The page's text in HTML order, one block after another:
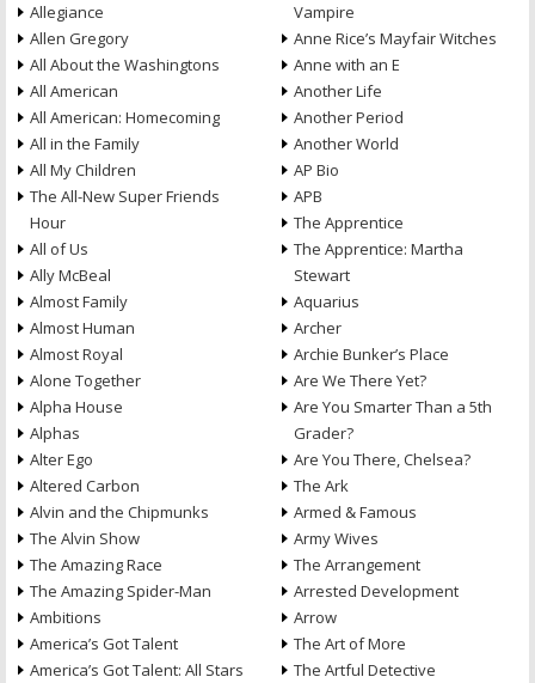
Allegiance
Allen Gregory
All About the Washingtons
All American
All American: Homecoming
All in the Family
All My Children
The All-New Super Friends
Hour
All of Us
Ally McBeal
Almost Family
Almost Human
Almost Royal
Alone Together
Alpha House
Alphas
Alter Ego
Altered Carbon
Alvin and the Chipmunks
The Alvin Show
The Amazing Race
The Amazing Spider-Man
Ambitions
America’s Got Talent
America’s Got Talent: All Stars
Vampire
Anne Rice’s Mayfair Witches
Anne with an E
Another Life
Another Period
Another World
AP Bio
APB
The Apprentice
The Apprentice: Martha
Stewart
Aquarius
Archer
Archie Bunker’s Place
Are We There Yet?
Are You Smarter Than a 5th
Grader?
Are You There, Chelsea?
The Ark
Armed & Famous
Army Wives
The Arrangement
Arrested Development
Arrow
The Art of More
The Artful Detective